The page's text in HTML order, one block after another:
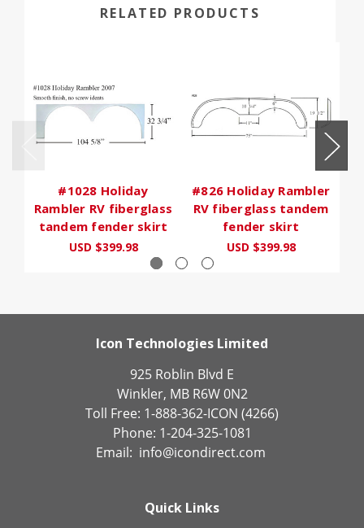
RELATED PRODUCTS
#1028 Holiday
Rambler RV fiberglass
tandem fender skirt
USD $399.98
#826 Holiday Rambler
RV fiberglass tandem
fender skirt
USD $399.98
Icon Technologies Limited
925 Roblin Blvd E
Winkler, MB R6W 0N2
Toll Free: 1-888-362-ICON (4266)
Phone: 1-204-325-1081
Email: info@icondirect.com
Quick Links